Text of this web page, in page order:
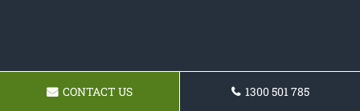
CONTACT US 1300 501 785